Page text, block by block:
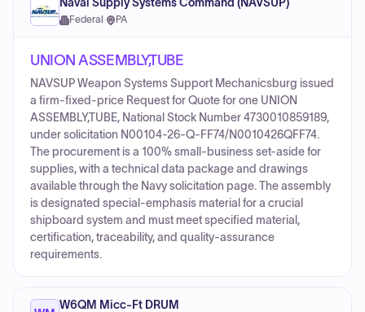
Naval Supply Systems Command (NAVSUP)
Federal · PA
UNION ASSEMBLY,TUBE
NAVSUP Weapon Systems Support Mechanicsburg issued
a firm-fixed-price Request for Quote for one UNION
ASSEMBLY,TUBE, National Stock Number 4730010859189,
under solicitation N00104-26-Q-FF74/N0010426QFF74.
The procurement is a 100% small-business set-aside for
supplies, with a technical data package and drawings
available through the Navy solicitation page. The assembly
is designated special-emphasis material for a crucial
shipboard system and must meet specified material,
certification, traceability, and quality-assurance
requirements.
W6QM Micc-Ft DRUM